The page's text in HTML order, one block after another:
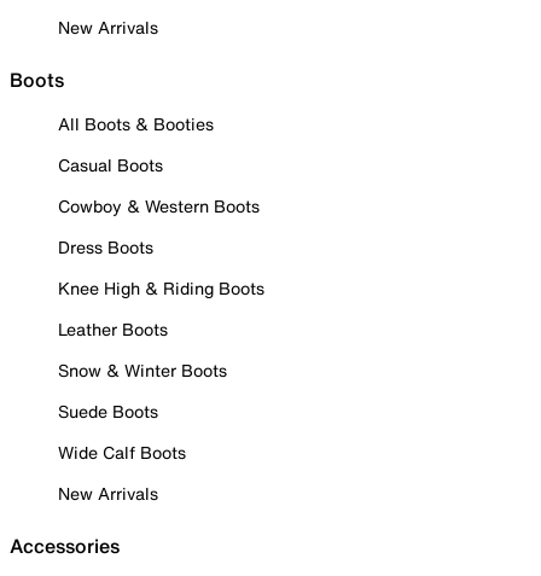
New Arrivals
Boots
All Boots & Booties
Casual Boots
Cowboy & Western Boots
Dress Boots
Knee High & Riding Boots
Leather Boots
Snow & Winter Boots
Suede Boots
Wide Calf Boots
New Arrivals
Accessories